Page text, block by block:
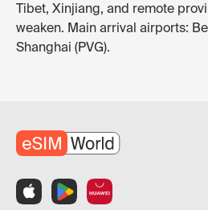
Tibet, Xinjiang, and remote
weaken. Main arrival airports:
Shanghai (PVG).